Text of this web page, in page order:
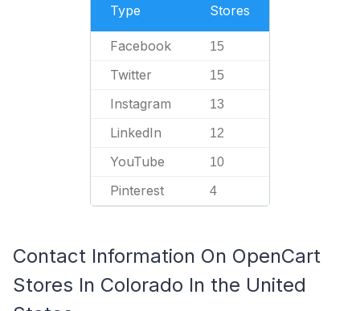
Type Stores
Facebook 15
Twitter 15
Instagram 13
LinkedIn 12
YouTube 10
Pinterest 4
Contact Information On OpenCart
Stores In Colorado In the United